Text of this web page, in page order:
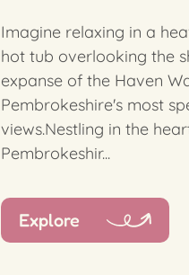
Imagine relaxing in a
hot tub overlooking the
expanse of the Haven
Pembrokeshire's most
views.Nestling in the
Pembrokeshir...
Explore